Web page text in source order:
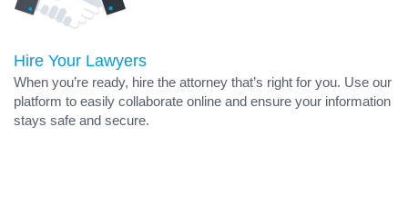
Hire Your Lawyers
When you’re ready, hire the attorney that’s right for you. Use our
platform to easily collaborate online and ensure your information
stays safe and secure.